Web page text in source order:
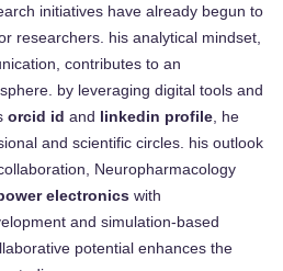
initiatives have already begun to
researchers. his analytical mindset,
contributes to an
by leveraging digital tools and
orcid id and linkedin profile , he
and scientific circles. his outlook
Neuropharmacology
electronics with
and simulation-based
potential enhances the